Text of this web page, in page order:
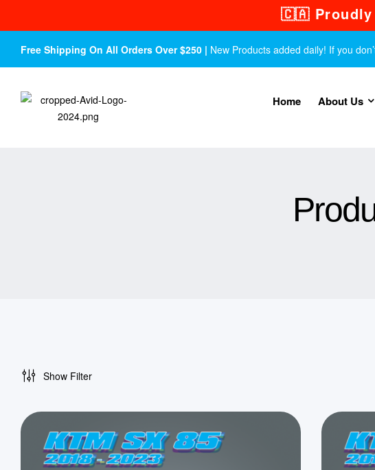
🇨🇦 Proudly
Free Shipping On All Orders Over $250 | New Products added daily! If you
Home About Us
Show Filter